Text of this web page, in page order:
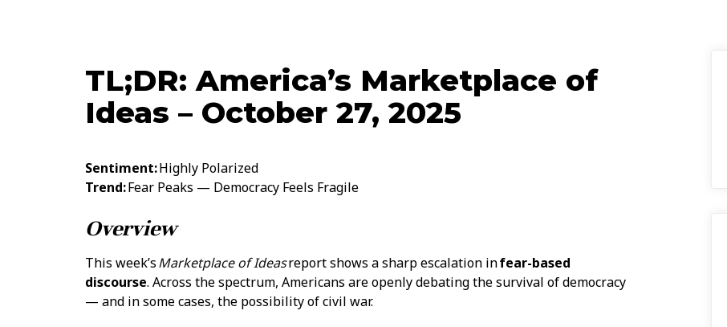
TL;DR: America’s Marketplace of
Ideas – October 27, 2025
Sentiment:Highly Polarized
Trend:Fear Peaks — Democracy Feels Fragile
Overview
This week’sMarketplace of Ideasreport shows a sharp escalation infear-based
discourse. Across the spectrum, Americans are openly debating the survival of democracy
— and in some cases, the possibility of civil war.